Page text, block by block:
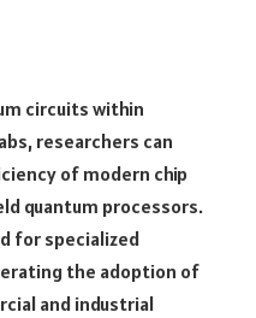
circuits within
researchers can
of modern chip
quantum processors.
for specialized
the adoption of
and industrial